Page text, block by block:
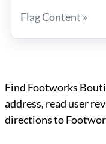
Flag Content »
Find Footworks
address, read user
directions to